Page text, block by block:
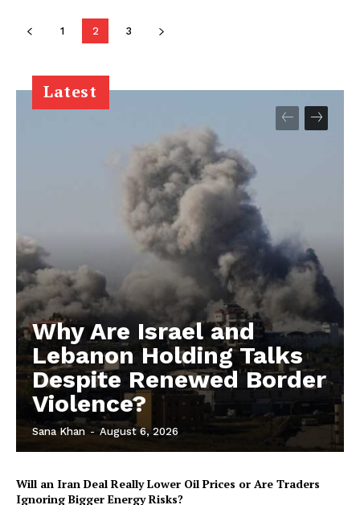
1 2 3
Latest
Why Are Israel and
Lebanon Holding Talks
Despite Renewed Border
Violence?
Sana Khan - August 6, 2026
Will an Iran Deal Really Lower Oil Prices or Are Traders
Ignoring Bigger Energy Risks?